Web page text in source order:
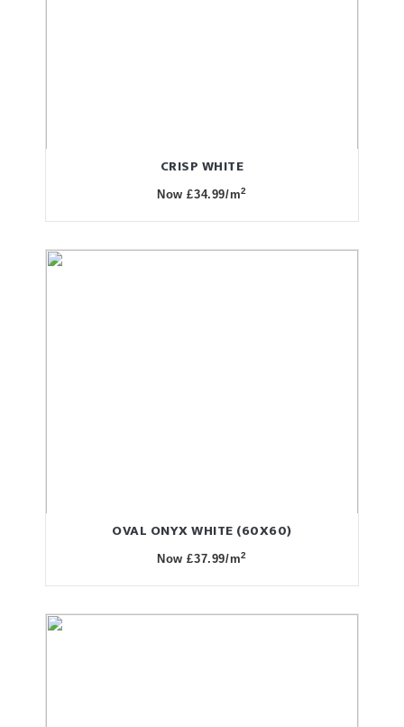
CRISP WHITE
Now £34.99/m2
OVAL ONYX WHITE (60X60)
Now £37.99/m2